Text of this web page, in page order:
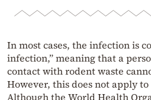
In most cases, the infection is
infection,” meaning that a
contact with rodent waste
However, this does not apply
Although the World Health